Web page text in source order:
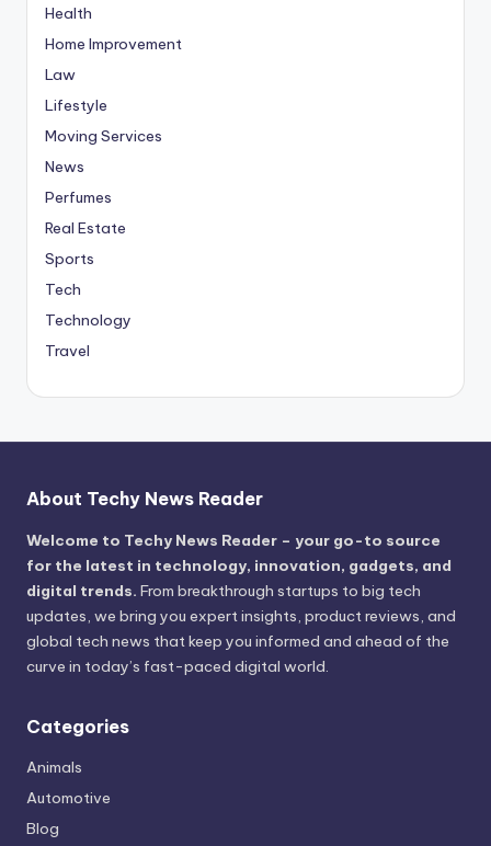
Health
Home Improvement
Law
Lifestyle
Moving Services
News
Perfumes
Real Estate
Sports
Tech
Technology
Travel
About Techy News Reader
Welcome to Techy News Reader – your go-to source
for the latest in technology, innovation, gadgets, and
digital trends. From breakthrough startups to big tech
updates, we bring you expert insights, product reviews, and
global tech news that keep you informed and ahead of the
curve in today’s fast-paced digital world.
Categories
Animals
Automotive
Blog